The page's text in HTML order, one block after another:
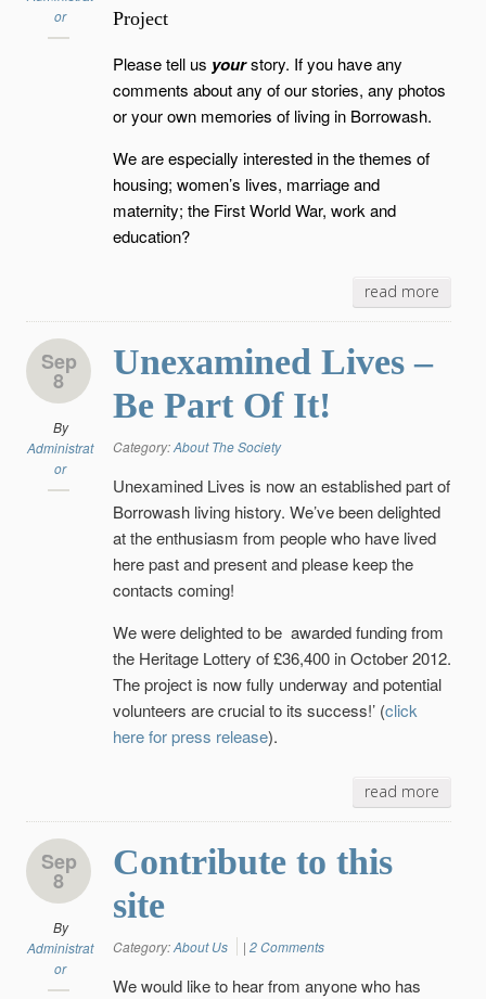
or
Project
Please tell us yourstory. If you have any
comments about any of our stories, any photos
or your own memories of living in Borrowash.
We are especially interested in the themes of
housing; women’s lives, marriage and
maternity; the First World War, work and
education?
read more
Sep
8
By
Administrat
or
Unexamined Lives –
Be Part Of It!
Category:About The Society
Unexamined Lives is now an established part of
Borrowash living history. We’ve been delighted
at the enthusiasm from people who have lived
here past and present and please keep the
contacts coming!
We were delighted to be awarded funding from
the Heritage Lottery of £36,400 in October 2012.
The project is now fully underway and potential
volunteers are crucial to its success!’ (click
here for press release).
read more
Sep
8
By
Administrat
or
Contribute to this
site
Category:About Us | 2 Comments
We would like to hear from anyone who has